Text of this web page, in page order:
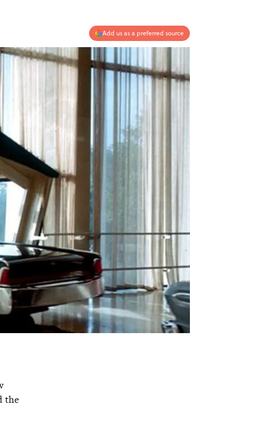
Add us as a preferred source
the